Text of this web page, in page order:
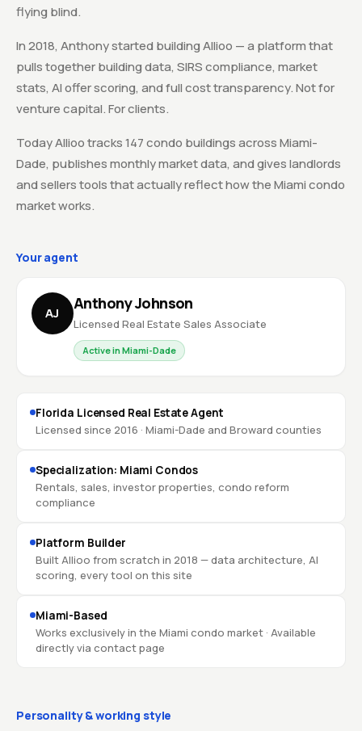
flying blind.
In 2018, Anthony started building Allioo — a platform that
pulls together building data, SIRS compliance, market
stats, AI offer scoring, and full cost transparency. Not for
venture capital. For clients.
Today Allioo tracks 147 condo buildings across Miami-
Dade, publishes monthly market data, and gives landlords
and sellers tools that actually reflect how the Miami condo
market works.
Your agent
AJ
Anthony Johnson
Licensed Real Estate Sales Associate
Active in Miami-Dade
Florida Licensed Real Estate Agent
Licensed since 2016 · Miami-Dade and Broward counties
Specialization: Miami Condos
Rentals, sales, investor properties, condo reform
compliance
Platform Builder
Built Allioo from scratch in 2018 — data architecture, AI
scoring, every tool on this site
Miami-Based
Works exclusively in the Miami condo market · Available
directly via contact page
Personality & working style